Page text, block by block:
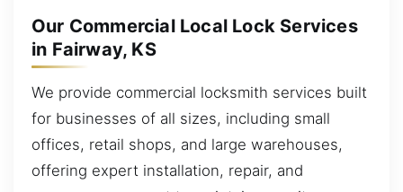
Our Commercial Local Lock Services
in Fairway, KS
We provide commercial locksmith services built
for businesses of all sizes, including small
offices, retail shops, and large warehouses,
offering expert installation, repair, and